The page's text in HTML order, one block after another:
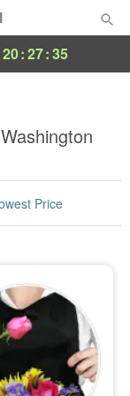
20:27:35
Price